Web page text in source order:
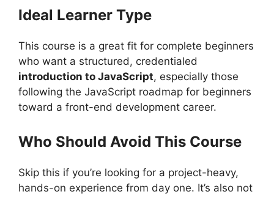
Ideal Learner Type
This course is a great fit for complete beginners
who want a structured, credentialed
introduction to JavaScript, especially those
following the JavaScript roadmap for beginners
toward a front-end development career.
Who Should Avoid This Course
Skip this if you’re looking for a project-heavy,
hands-on experience from day one. It’s also not